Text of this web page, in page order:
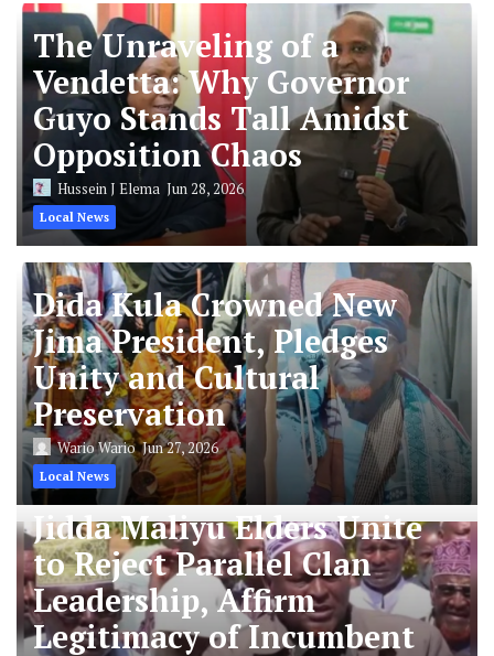
The Unraveling of a
Vendetta: Why Governor
Guyo Stands Tall Amidst
Opposition Chaos
Hussein J Elema Jun 28, 2026
Local News
Dida Kula Crowned New
Jima President, Pledges
Unity and Cultural
Preservation
Wario WarioJun 27, 2026
Local News
Jidda Maliyu Elders Unite
to Reject Parallel Clan
Leadership, Affirm
Legitimacy of Incumbent